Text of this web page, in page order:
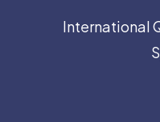
International